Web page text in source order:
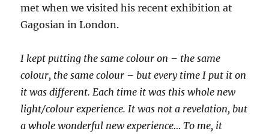
met when we visited his recent exhibition at
Gagosian in London.
I kept putting the same colour on – the same
colour, the same colour – but every time I put it on
it was different. Each time it was this whole new
light/colour experience. It was not a revelation, but
a whole wonderful new experience… To me, it